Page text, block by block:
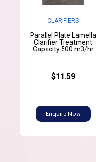
CLARIFIERS
Parallel Plate Lamella
Clarifier Treatment
Capacity 500 m3/hr
$11.59
Enquire Now